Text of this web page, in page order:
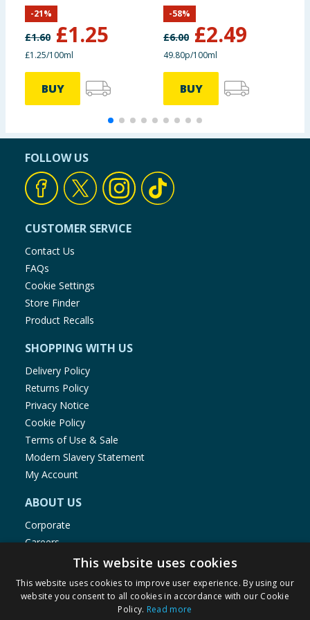
£1.60 £1.25
-21%
£1.25/100ml
BUY
£6.00 £2.49
-58%
49.80p/100ml
BUY
FOLLOW US
CUSTOMER SERVICE
Contact Us
FAQs
Cookie Settings
Store Finder
Product Recalls
SHOPPING WITH US
Delivery Policy
Returns Policy
Privacy Notice
Cookie Policy
Terms of Use & Sale
Modern Slavery Statement
My Account
ABOUT US
Corporate
Careers
Store Locator
Staff Portal
This website uses cookies
This website uses cookies to improve user experience. By using our
website you consent to all cookies in accordance with our Cookie
Policy. Read more